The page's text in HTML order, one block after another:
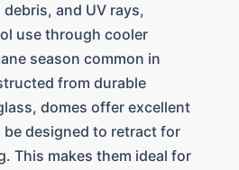
and UV rays,
use through cooler
season common in
from durable
domes offer excellent
designed to retract for
This makes them ideal for